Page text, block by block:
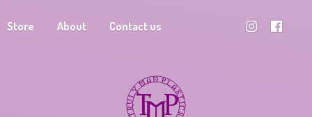
Store About Contact us